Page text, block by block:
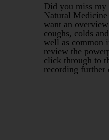
Did you miss
Natural
want an
coughs, colds
well as common
review the
click through to
recording further